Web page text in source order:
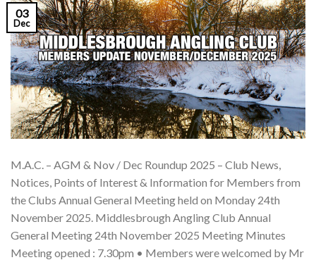
03
Dec
M.A.C. – AGM & Nov / Dec Roundup 2025 – Club News,
Notices, Points of Interest & Information for Members from
the Clubs Annual General Meeting held on Monday 24th
November 2025. Middlesbrough Angling Club Annual
General Meeting 24th November 2025 Meeting Minutes
Meeting opened : 7.30pm • Members were welcomed by Mr